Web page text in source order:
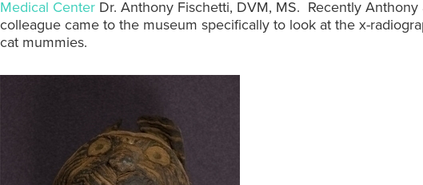
Medical Center Dr. Anthony Fischetti, DVM, MS. Recently Anthony
colleague came to the museum specifically to look at the x-
cat mummies.